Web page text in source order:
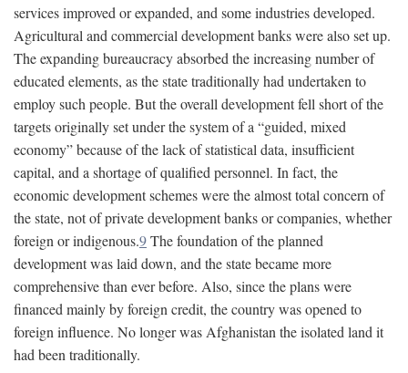
services improved or expanded, and some industries developed.
Agricultural and commercial development banks were also set up.
The expanding bureaucracy absorbed the increasing number of
educated elements, as the state traditionally had undertaken to
employ such people. But the overall development fell short of the
targets originally set under the system of a “guided, mixed
economy” because of the lack of statistical data, insufficient
capital, and a shortage of qualified personnel. In fact, the
economic development schemes were the almost total concern of
the state, not of private development banks or companies, whether
foreign or indigenous.9The foundation of the planned
development was laid down, and the state became more
comprehensive than ever before. Also, since the plans were
financed mainly by foreign credit, the country was opened to
foreign influence. No longer was Afghanistan the isolated land it
had been traditionally.